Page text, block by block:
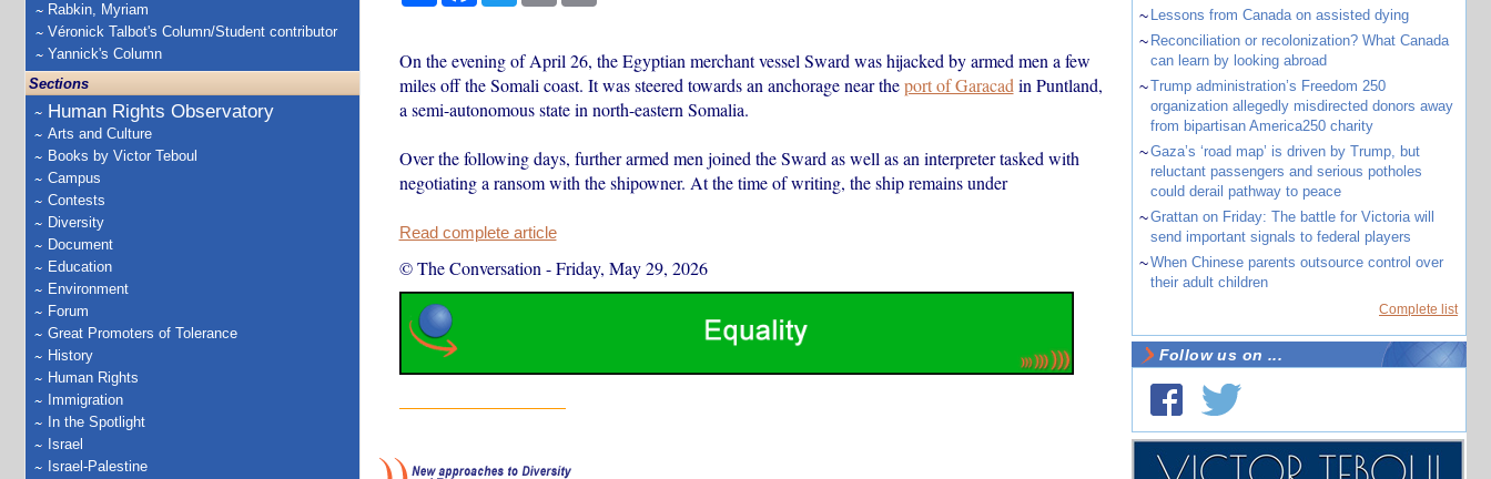
Rabkin, Myriam
Véronick Talbot's Column/Student contributor
Yannick's Column
Sections
Human Rights Observatory
Arts and Culture
Books by Victor Teboul
Campus
Contests
Diversity
Document
Education
Environment
Forum
Great Promoters of Tolerance
History
Human Rights
Immigration
In the Spotlight
Israel
Israel-Palestine
On the evening of April 26, the Egyptian merchant vessel Sward was hijacked by armed men a few
miles off the Somali coast. It was steered towards an anchorage near theport of Garacad in Puntland,
a semi-autonomous state in north-eastern Somalia.
Over the following days, further armed men joined the Sward as well as an interpreter tasked with
negotiating a ransom with the shipowner. At the time of writing, the ship remains under
Read complete article
© The Conversation -Friday, May 29, 2026
~ Lessons from Canada on assisted dying
~ Reconciliation or recolonization? What Canada
can learn by looking abroad
~Trump administration’s Freedom 250
organization allegedly misdirected donors away
from bipartisan America250 charity
~Gaza’s ‘road map’ is driven by Trump, but
reluctant passengers and serious potholes
could derail pathway to peace
~Grattan on Friday: The battle for Victoria will
send important signals to federal players
~When Chinese parents outsource control over
their adult children
Complete list
Follow us on ...